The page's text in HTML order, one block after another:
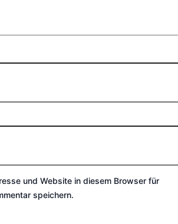
und Website in diesem Browser für
speichern.